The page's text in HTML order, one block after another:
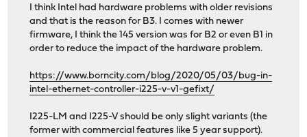
I think Intel had hardware problems with older revisions
and that is the reason for B3. I comes with newer
firmware, I think the 145 version was for B2 or even B1 in
order to reduce the impact of the hardware problem.
https://www.borncity.com/blog/2020/05/03/bug-in-
intel-ethernet-controller-i225-v-v1-gefixt/
I225-LM and I225-V should be only slight variants (the
former with commercial features like 5 year support).